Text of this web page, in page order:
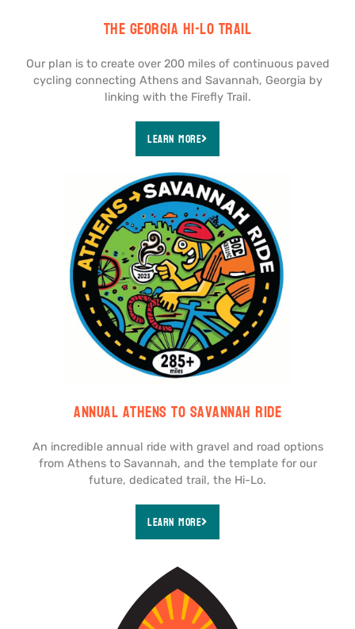
The Georgia Hi-Lo Trail
Our plan is to create over 200 miles of continuous paved
cycling connecting Athens and Savannah, Georgia by
linking with the Firefly Trail.
Learn More
Annual Athens to Savannah Ride
An incredible annual ride with gravel and road options
from Athens to Savannah, and the template for our
future, dedicated trail, the Hi-Lo.
Learn More